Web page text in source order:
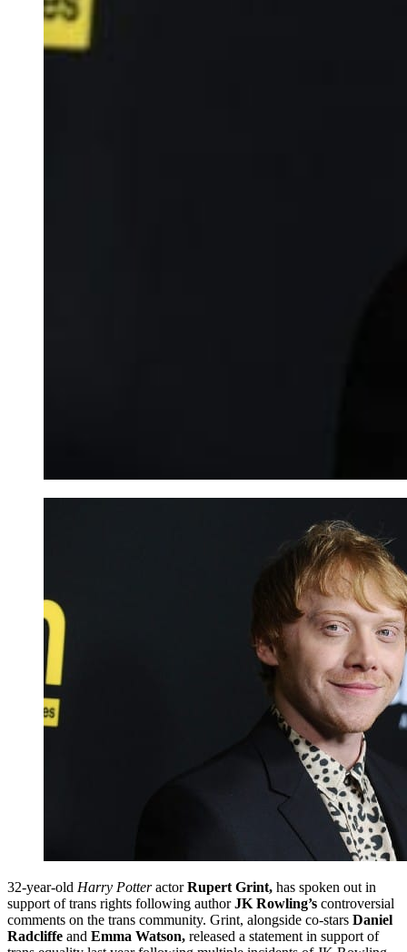
32-year-old Harry PotteractorRupert Grint, has spoken out in
support of trans rights following authorJK Rowling’s controversial
comments on the trans community. Grint, alongside co-stars Daniel
Radcliffe and Emma Watson, released a statement in support of